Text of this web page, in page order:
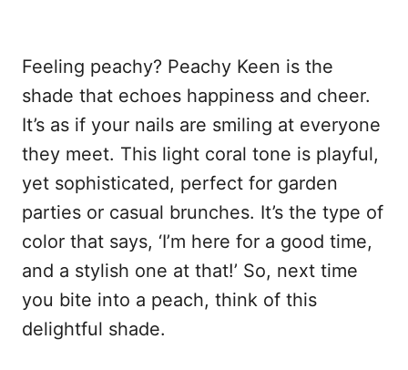
Feeling peachy? Peachy Keen is the
shade that echoes happiness and cheer.
It’s as if your nails are smiling at everyone
they meet. This light coral tone is playful,
yet sophisticated, perfect for garden
parties or casual brunches. It’s the type of
color that says, ‘I’m here for a good time,
and a stylish one at that!’ So, next time
you bite into a peach, think of this
delightful shade.